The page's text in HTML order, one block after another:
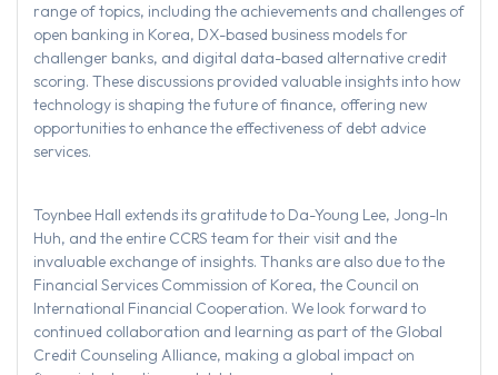
range of topics, including the achievements and challenges of
open banking in Korea, DX-based business models for
challenger banks, and digital data-based alternative credit
scoring. These discussions provided valuable insights into how
technology is shaping the future of finance, offering new
opportunities to enhance the effectiveness of debt advice
services.
Toynbee Hall extends its gratitude to Da-Young Lee, Jong-In
Huh, and the entire CCRS team for their visit and the
invaluable exchange of insights. Thanks are also due to the
Financial Services Commission of Korea, the Council on
International Financial Cooperation. We look forward to
continued collaboration and learning as part of the Global
Credit Counseling Alliance, making a global impact on